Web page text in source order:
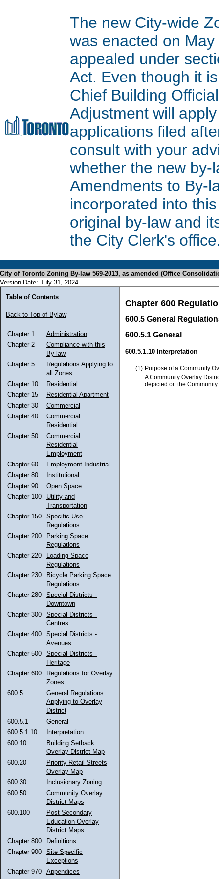
The new City-wide
was enacted on
appealed under
Act. Even though it
Chief Building
Adjustment will
applications filed
consult with your
whether the new by-
Amendments to By-
incorporated into
original by-law and
the City Clerk's
City of Toronto Zoning By-law 569-2013, as amended (Office
Version Date: July 31, 2024
Table of Contents
Back to Top of Bylaw
Chapter 1
Administration
Chapter 2
Compliance with this
By-law
Chapter 5
Regulations Applying to
all Zones
Chapter 10
Residential
Chapter 15
Residential Apartment
Chapter 30
Commercial
Chapter 40
Commercial
Residential
Chapter 50
Commercial
Residential
Employment
Chapter 60
Employment Industrial
Chapter 80
Institutional
Chapter 90
Open Space
Chapter 100
Utility and
Transportation
Chapter 150
Specific Use
Regulations
Chapter 200
Parking Space
Regulations
Chapter 220
Loading Space
Regulations
Chapter 230
Bicycle Parking Space
Regulations
Chapter 280
Special Districts -
Downtown
Chapter 300
Special Districts -
Centres
Chapter 400
Special Districts -
Avenues
Chapter 500
Special Districts -
Heritage
Chapter 600
Regulations for Overlay
Zones
600.5
General Regulations
Applying to Overlay
District
600.5.1
General
600.5.1.10
Interpretation
600.10
Building Setback
Overlay District Map
600.20
Priority Retail Streets
Overlay Map
600.30
Inclusionary Zoning
600.50
Community Overlay
District Maps
600.100
Post-Secondary
Education Overlay
District Maps
Chapter 800
Definitions
Chapter 900
Site Specific
Exceptions
Chapter 970
Appendices
Chapter 600
600.5 General
600.5.1 General
600.5.1.10 Interpretation
(1) Purpose of a Community
A Community Overlay
depicted on the